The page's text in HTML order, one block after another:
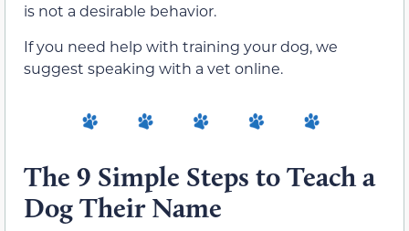
is not a desirable behavior.
If you need help with training your dog, we
suggest speaking with a vet online.
The 9 Simple Steps to Teach a
Dog Their Name